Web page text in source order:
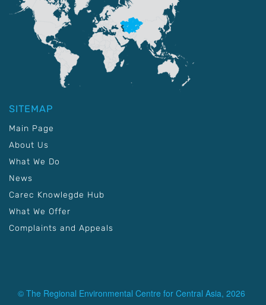
SITEMAP
Main Page
About Us
What We Do
News
Carec Knowlegde Hub
What We Offer
Complaints and Appeals
© The Regional Environmental Centre for Central Asia, 2026